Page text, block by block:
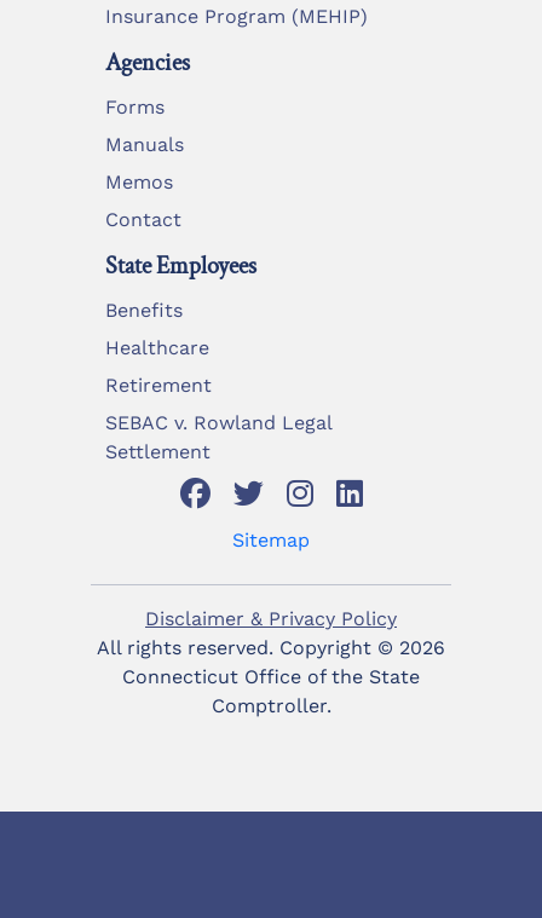
Insurance Program (MEHIP)
Agencies
Forms
Manuals
Memos
Contact
State Employees
Benefits
Healthcare
Retirement
SEBAC v. Rowland Legal
Settlement
Sitemap
Disclaimer & Privacy Policy
All rights reserved. Copyright © 2026
Connecticut Office of the State
Comptroller.